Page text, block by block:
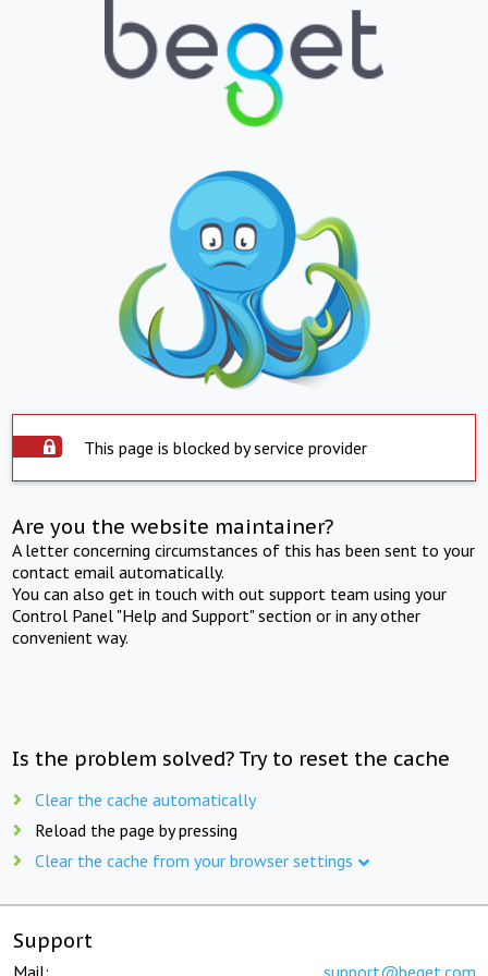
This page is blocked by service provider
Are you the website maintainer?
A letter concerning circumstances of this has been sent to your
contact email automatically.
You can also get in touch with out support team using your
Control Panel "Help and Support" section or in any other
convenient way.
Is the problem solved? Try to reset the cache
Clear the cache automatically
Reload the page by pressing
Clear the cache from your browser settings
Support
Mail: support@beget.com